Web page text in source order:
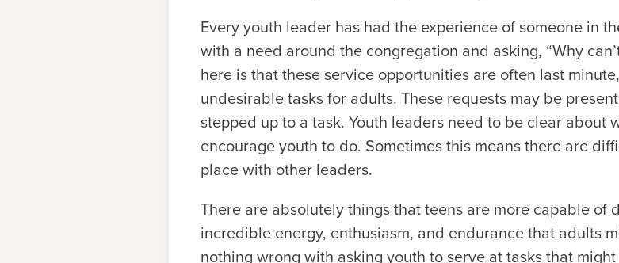
Every youth leader has had the experience of someone in
with a need around the congregation and asking, “Why
here is that these service opportunities are often last
undesirable tasks for adults. These requests may be
stepped up to a task. Youth leaders need to be clear about
encourage youth to do. Sometimes this means there are
place with other leaders.
There are absolutely things that teens are more capable of
incredible energy, enthusiasm, and endurance that adults
nothing wrong with asking youth to serve at tasks that